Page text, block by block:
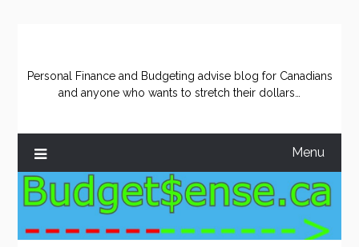
Personal Finance and Budgeting advise blog for Canadians
and anyone who wants to stretch their dollars…
Menu